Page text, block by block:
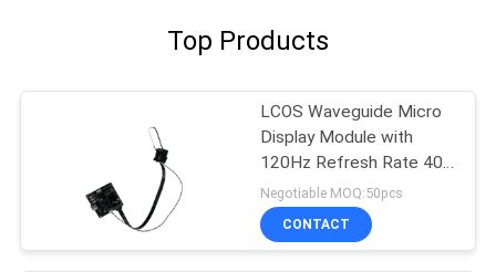
Top Products
LCOS Waveguide Micro
Display Module with
120Hz Refresh Rate 40°
FOV and 1920x1080
Resolution
Negotiable MOQ:50pcs
CONTACT